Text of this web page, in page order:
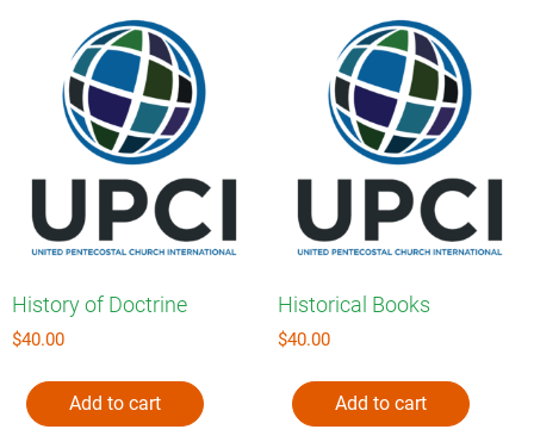
History of Doctrine
$40.00
Add to cart
Historical Books
$40.00
Add to cart